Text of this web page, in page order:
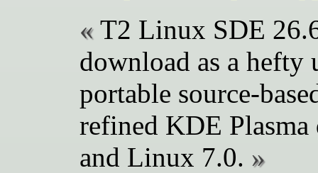
T2 Linux SDE
download as a
portable source-
refined KDE
and Linux 7.0.